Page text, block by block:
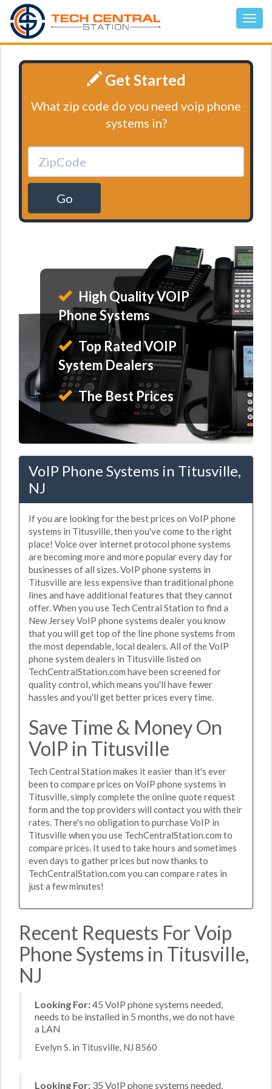
Get Started
What zip code do you need voip phone
systems in?
Go
High Quality VOIP
Phone Systems
Top Rated VOIP
System Dealers
The Best Prices
VoIP Phone Systems in Titusville,
NJ
If you are looking for the best prices on VoIP phone
systems in Titusville, then you've come to the right
place! Voice over internet protocol phone systems
are becoming more and more popular every day for
businesses of all sizes. VoIP phone systems in
Titusville are less expensive than traditional phone
lines and have additional features that they cannot
offer. When you use Tech Central Station to find a
New Jersey VoIP phone systems dealer you know
that you will get top of the line phone systems from
the most dependable, local dealers. All of the VoIP
phone system dealers in Titusville listed on
TechCentralStation.com have been screened for
quality control, which means you'll have fewer
hassles and you'll get better prices every time.
Save Time & Money On
VoIP in Titusville
Tech Central Station makes it easier than it's ever
been to compare prices on VoIP phone systems in
Titusville, simply complete the online quote request
form and the top providers will contact you with their
rates. There's no obligation to purchase VoIP in
Titusville when you use TechCentralStation.com to
compare prices. It used to take hours and sometimes
even days to gather prices but now thanks to
TechCentralStation.com you can compare rates in
just a few minutes!
Recent Requests For Voip
Phone Systems in Titusville,
NJ
Looking For:45 VoIP phone systems needed,
needs to be installed in 5 months, we do not have
a LAN
Evelyn S. in Titusville, NJ 8560
Looking For: 35 VoIP phone systems needed,